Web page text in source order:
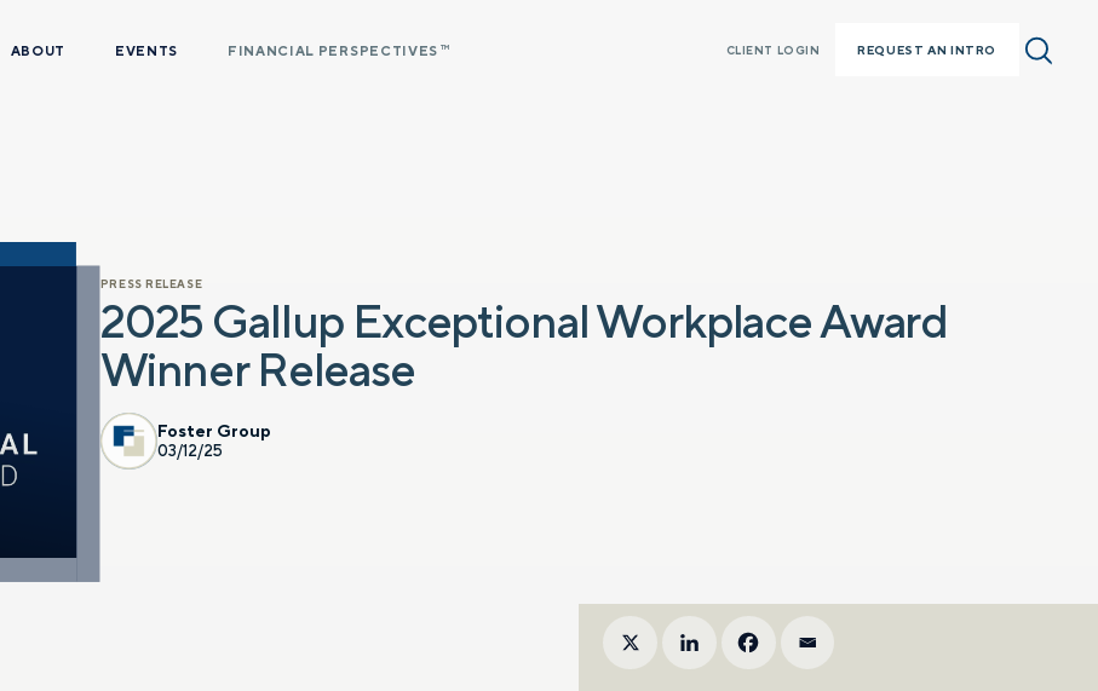
ABOUT EVENTS FINANCIAL PERSPECTIVES TM CLIENT LOGIN REQUEST AN INTRO
PRESS RELEASE
2025 Gallup Exceptional Workplace Award
Winner Release
Foster Group
03/12/25